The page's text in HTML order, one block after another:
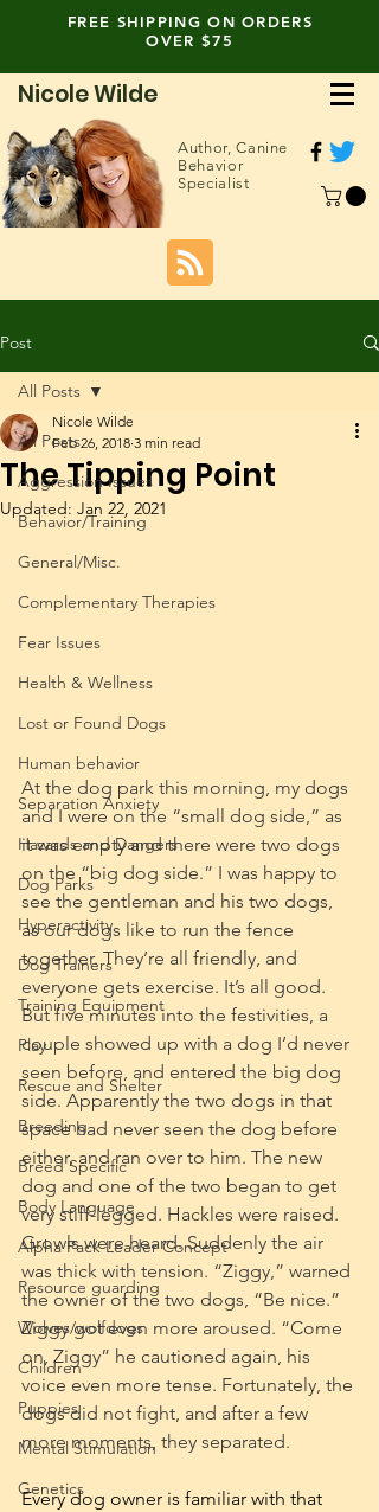
FREE SHIPPING ON ORDERS
OVER $75
Nicole Wilde
Author,Canine
Behavior
Specialist
Post
All Posts
Aggression Issues
Behavior/Training
General/Misc.
Complementary Therapies
Fear Issues
Health & Wellness
Lost or Found Dogs
Human behavior
Separation Anxiety
Hazards and Dangers
Dog Parks
Hyperactivity
Dog Trainers
Training Equipment
Play
Rescue and Shelter
Breeding
Breed Specific
Body Language
Alpha Pack Leader Concept
Resource guarding
Wolves/wolfdogs
Children
Puppies
Mental Stimulation
Genetics
All Posts
The Tipping Point
Nicole Wilde
Feb 26, 2018 3 min read
Updated: Jan 22, 2021
At the dog park this morning, my dogs
and I were on the “small dog side,” as
it was empty and there were two dogs
on the “big dog side.” I was happy to
see the gentleman and his two dogs,
as our dogs like to run the fence
together. They’re all friendly, and
everyone gets exercise. It’s all good.
But five minutes into the festivities, a
couple showed up with a dog I’d never
seen before, and entered the big dog
side. Apparently the two dogs in that
space had never seen the dog before
either, and ran over to him. The new
dog and one of the two began to get
very stiff-legged. Hackles were raised.
Growls were heard. Suddenly the air
was thick with tension. “Ziggy,” warned
the owner of the two dogs, “Be nice.”
Ziggy got even more aroused. “Come
on, Ziggy” he cautioned again, his
voice even more tense. Fortunately, the
dogs did not fight, and after a few
more moments, they separated.
Every dog owner is familiar with that